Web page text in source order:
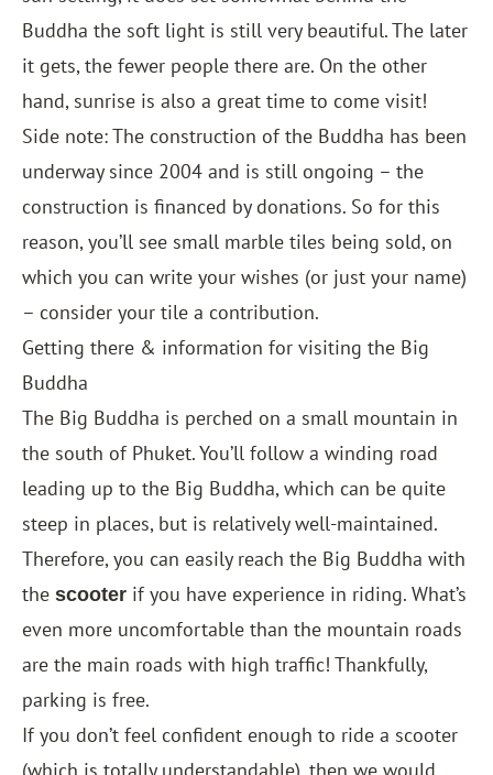
Buddha the soft light is still very beautiful. The later
it gets, the fewer people there are. On the other
hand, sunrise is also a great time to come visit!
Side note: The construction of the Buddha has been
underway since 2004 and is still ongoing – the
construction is financed by donations. So for this
reason, you’ll see small marble tiles being sold, on
which you can write your wishes (or just your name)
– consider your tile a contribution.
Getting there & information for visiting the Big
Buddha
The Big Buddha is perched on a small mountain in
the south of Phuket. You’ll follow a winding road
leading up to the Big Buddha, which can be quite
steep in places, but is relatively well-maintained.
Therefore, you can easily reach the Big Buddha with
the scooter if you have experience in riding. What’s
even more uncomfortable than the mountain roads
are the main roads with high traffic! Thankfully,
parking is free.
If you don’t feel confident enough to ride a scooter
(which is totally understandable), then we would